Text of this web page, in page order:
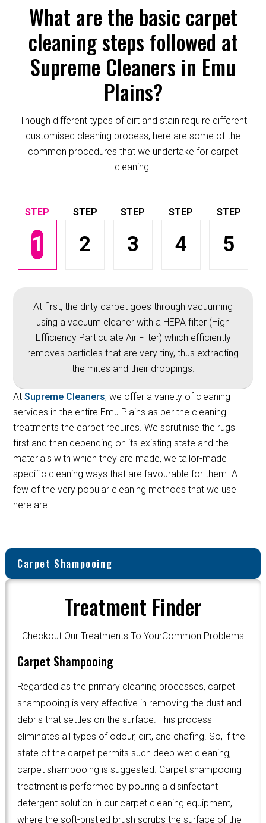
What are the basic carpet
cleaning steps followed at
Supreme Cleaners in Emu
Plains?
Though different types of dirt and stain require different
customised cleaning process, here are some of the
common procedures that we undertake for carpet
cleaning.
1 2 3 4 5
At first, the dirty carpet goes through vacuuming
using a vacuum cleaner with a HEPA filter (High
Efficiency Particulate Air Filter) which efficiently
removes particles that are very tiny, thus extracting
the mites and their droppings.
AtSupreme Cleaners, we offer a variety of cleaning
services in the entire Emu Plains as per the cleaning
treatments the carpet requires. We scrutinise the rugs
first and then depending on its existing state and the
materials with which they are made, we tailor-made
specific cleaning ways that are favourable for them. A
few of the very popular cleaning methods that we use
here are:
Carpet Shampooing
Treatment Finder
Checkout Our Treatments To YourCommon Problems
Carpet Shampooing
Regarded as the primary cleaning processes, carpet
shampooing is very effective in removing the dust and
debris that settles on the surface. This process
eliminates all types of odour, dirt, and chafing. So, if the
state of the carpet permits such deep wet cleaning,
carpet shampooing is suggested. Carpet shampooing
treatment is performed by pouring a disinfectant
detergent solution in our carpet cleaning equipment,
where the soft-bristled brush scrubs the surface of the